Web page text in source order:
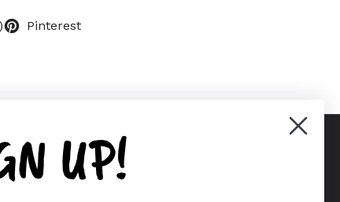
Pinterest
UP!